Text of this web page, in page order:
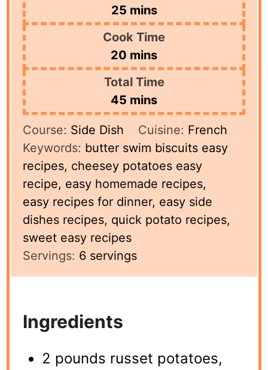
25minutes
mins
Cook Time
20 minutes
mins
Total Time
45 minutes
mins
Course: Side Dish Cuisine: French
Keywords: butter swim biscuits easy
recipes, cheesey potatoes easy
recipe, easy homemade recipes,
easy recipes for dinner, easy side
dishes recipes, quick potato recipes,
sweet easy recipes
Servings: 6 servings
Ingredients
2 pounds russet potatoes,